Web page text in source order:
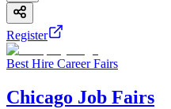
Register
Best Hire Career Fairs
Chicago Job Fairs